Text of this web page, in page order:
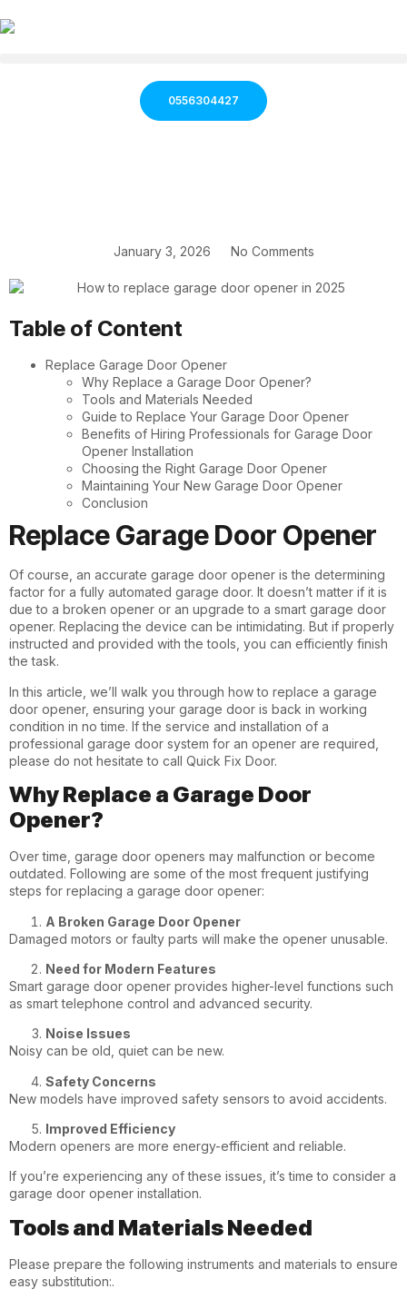
0556304427
January 3, 2026 No Comments
Table of Content
Replace Garage Door Opener
Why Replace a Garage Door Opener?
Tools and Materials Needed
Guide to Replace Your Garage Door Opener
Benefits of Hiring Professionals for Garage Door
Opener Installation
Choosing the Right Garage Door Opener
Maintaining Your New Garage Door Opener
Conclusion
Replace Garage Door Opener
Of course, an accurate garage door opener is the determining
factor for a fully automated garage door. It doesn’t matter if it is
due to a broken opener or an upgrade to a smart garage door
opener. Replacing the device can be intimidating. But if properly
instructed and provided with the tools, you can efficiently finish
the task.
In this article, we’ll walk you through how to replace a garage
door opener, ensuring your garage door is back in working
condition in no time. If the service and installation of a
professional garage door system for an opener are required,
please do not hesitate to call Quick Fix Door.
Why Replace a Garage Door
Opener?
Over time, garage door openers may malfunction or become
outdated. Following are some of the most frequent justifying
steps for replacing a garage door opener:
A Broken Garage Door Opener
Damaged motors or faulty parts will make the opener unusable.
Need for Modern Features
Smart garage door opener provides higher-level functions such
as smart telephone control and advanced security.
Noise Issues
Noisy can be old, quiet can be new.
Safety Concerns
New models have improved safety sensors to avoid accidents.
Improved Efficiency
Modern openers are more energy-efficient and reliable.
If you’re experiencing any of these issues, it’s time to consider a
garage door opener installation.
Tools and Materials Needed
Please prepare the following instruments and materials to ensure
easy substitution:.